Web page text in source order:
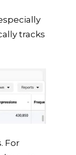
tracks
For